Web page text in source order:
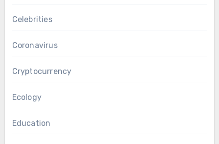
Celebrities
Coronavirus
Cryptocurrency
Ecology
Education